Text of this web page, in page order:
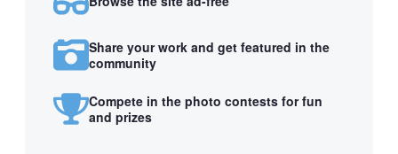
Share your work and get featured in the
community
Compete in the photo contests for fun
and prizes